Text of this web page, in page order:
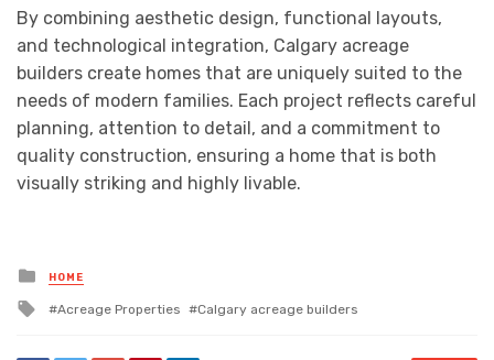
By combining aesthetic design, functional layouts,
and technological integration, Calgary acreage
builders create homes that are uniquely suited to the
needs of modern families. Each project reflects careful
planning, attention to detail, and a commitment to
quality construction, ensuring a home that is both
visually striking and highly livable.
Posted
in
HOME
Tagged
Acreage Properties Calgary acreage builders